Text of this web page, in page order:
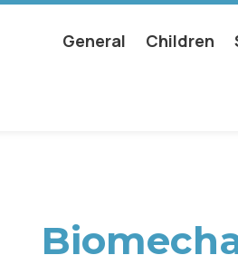
General Children